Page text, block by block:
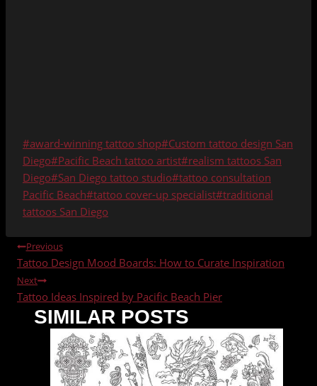
Post
Tags:
#award-winning tattoo shop#Custom tattoo design San
Diego#Pacific Beach tattoo artist#realism tattoos San
Diego#San Diego tattoo studio#tattoo consultation
Pacific Beach#tattoo cover-up specialist#traditional
tattoos San Diego
POST
NAVIGATION
Previous
Tattoo Design Mood Boards: How to Curate Inspiration
Next
Tattoo Ideas Inspired by Pacific Beach Pier
SIMILAR POSTS